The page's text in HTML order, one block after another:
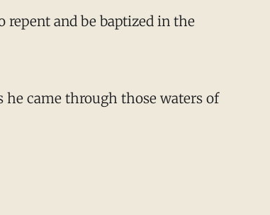
repent and be baptized in the
he came through those waters of